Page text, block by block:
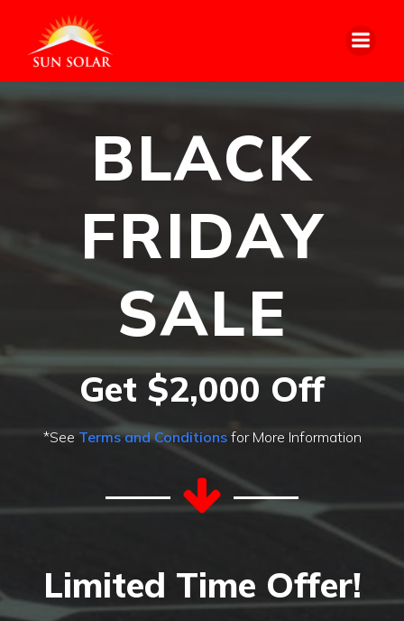
BLACK
FRIDAY
SALE
Get $2,000 Off
*See Terms and Conditionsfor More Information
Limited Time Offer!